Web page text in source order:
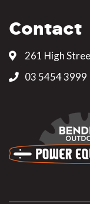
Contact
261 High
03 5454 3999